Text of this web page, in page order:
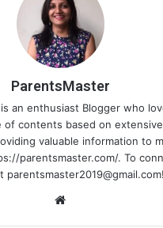
ParentsMaster
is an enthusiast Blogger who
of contents based on
valuable information to
parentsmaster.com/. To
parentsmaster2019@gmail.com!